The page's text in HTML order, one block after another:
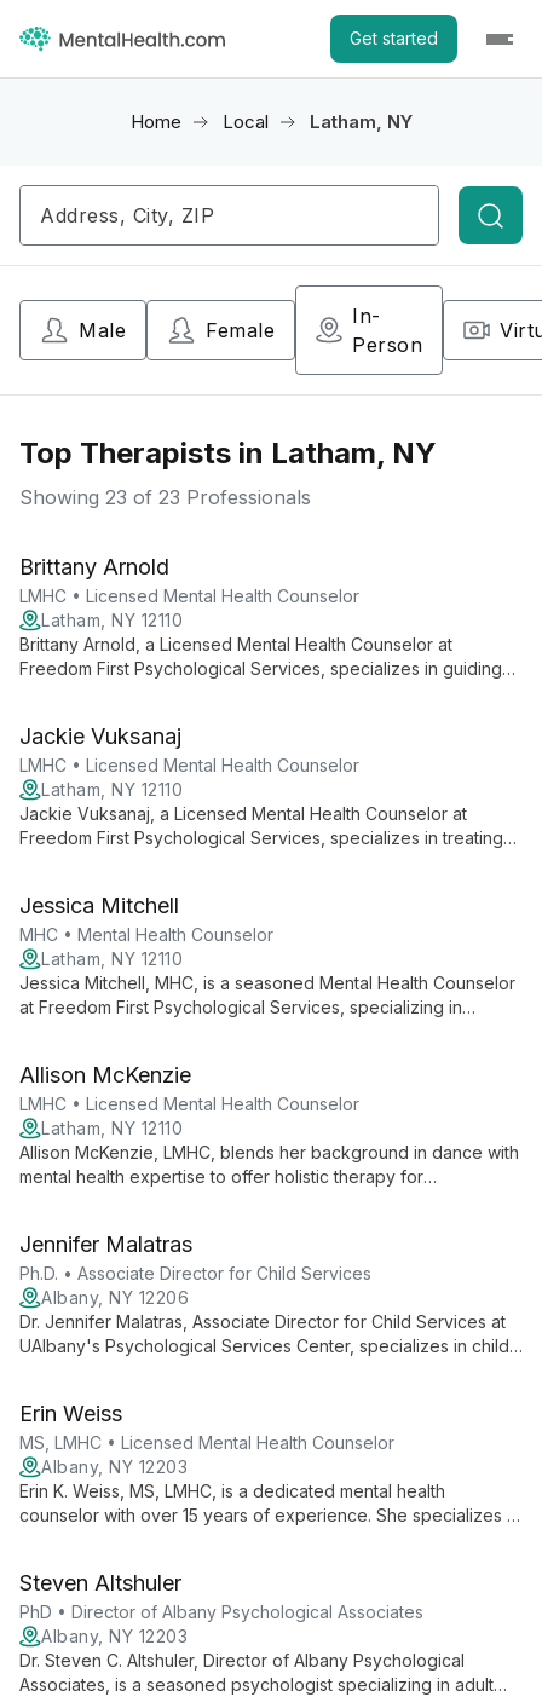
Get started
Home Local Latham, NY
Male Female
In-
Person
Top Therapists in Latham, NY
Showing 23 of 23 Professionals
Brittany Arnold
LMHC • Licensed Mental Health Counselor
Latham, NY 12110
Brittany Arnold, a Licensed Mental Health Counselor at
Freedom First Psychological Services, specializes in guiding
tailored to each client's unique needs.
Jackie Vuksanaj
LMHC • Licensed Mental Health Counselor
Latham, NY 12110
Jackie Vuksanaj, a Licensed Mental Health Counselor at
Freedom First Psychological Services, specializes in treating
for adolescents and adults to achieve personal growth and
healing.
Jessica Mitchell
MHC • Mental Health Counselor
Latham, NY 12110
Jessica Mitchell, MHC, is a seasoned Mental Health Counselor
at Freedom First Psychological Services, specializing in
collaborative, client-centered approach using DBT and CBT
techniques.
Allison McKenzie
LMHC • Licensed Mental Health Counselor
Latham, NY 12110
Allison McKenzie, LMHC, blends her background in dance with
mental health expertise to offer holistic therapy for
Services.
Jennifer Malatras
Ph.D. • Associate Director for Child Services
Albany, NY 12206
Dr. Jennifer Malatras, Associate Director for Child Services at
UAlbany's Psychological Services Center, specializes in child
families, addressing a wide range of psychological needs.
Erin Weiss
MS, LMHC • Licensed Mental Health Counselor
Albany, NY 12203
Erin K. Weiss, MS, LMHC, is a dedicated mental health
counselor with over 15 years of experience. She specializes in
Steven Altshuler
PhD • Director of Albany Psychological Associates
Albany, NY 12203
Dr. Steven C. Altshuler, Director of Albany Psychological
Associates, is a seasoned psychologist specializing in adult